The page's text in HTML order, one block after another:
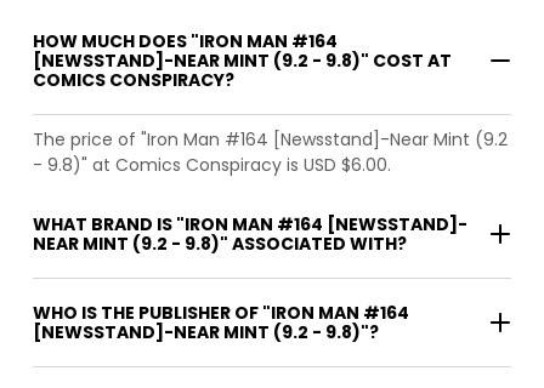
HOW MUCH DOES "IRON MAN #164
[NEWSSTAND]-NEAR MINT (9.2 - 9.8)" COST AT
COMICS CONSPIRACY?
The price of "Iron Man #164 [Newsstand]-Near Mint (9.2
- 9.8)" at Comics Conspiracy is USD $6.00.
WHAT BRAND IS "IRON MAN #164 [NEWSSTAND]-
NEAR MINT (9.2 - 9.8)" ASSOCIATED WITH?
WHO IS THE PUBLISHER OF "IRON MAN #164
[NEWSSTAND]-NEAR MINT (9.2 - 9.8)"?